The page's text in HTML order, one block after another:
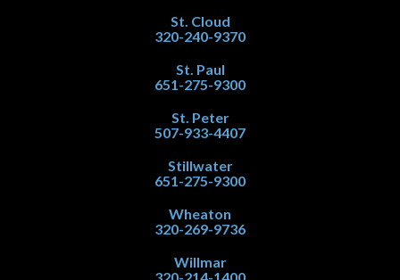
St. Cloud
320-240-9370
St. Paul
651-275-9300
St. Peter
507-933-4407
Stillwater
651-275-9300
Wheaton
320-269-9736
Willmar